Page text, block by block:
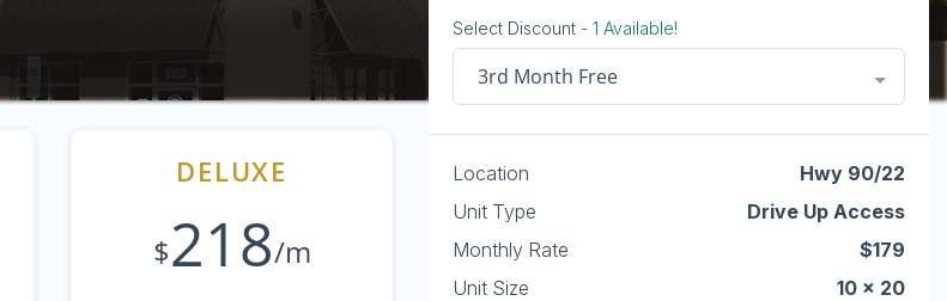
DELUXE
$218/m
Select Discount - 1 Available!
3rd Month Free
Location
Hwy 90/22
Unit Type
Drive Up Access
Monthly Rate
$179
Unit Size
10 x 20